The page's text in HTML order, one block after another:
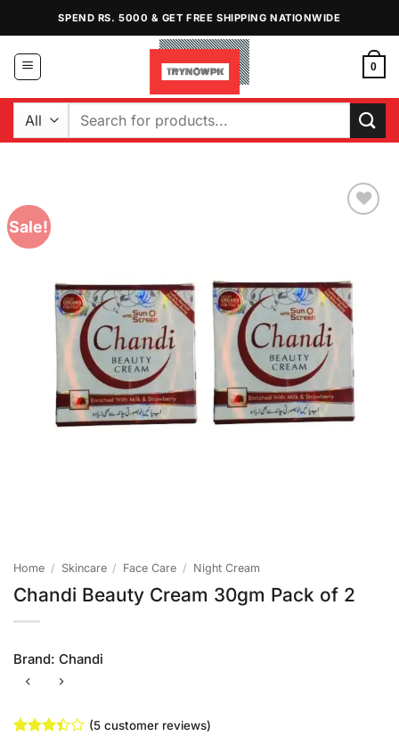
content
SPEND RS. 5000 & GET FREE SHIPPING NATIONWIDE
0
Search
Sale!
Home / Skincare / Face Care / Night Cream
Chandi Beauty Cream 30gm Pack of 2
Brand: Chandi
(5customer reviews)